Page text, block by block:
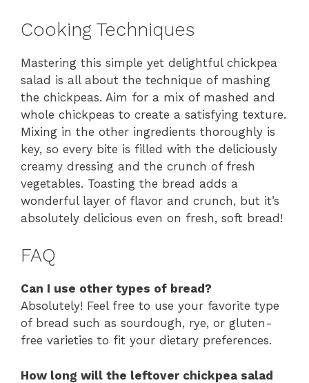
Cooking Techniques
Mastering this simple yet delightful chickpea
salad is all about the technique of mashing
the chickpeas. Aim for a mix of mashed and
whole chickpeas to create a satisfying texture.
Mixing in the other ingredients thoroughly is
key, so every bite is filled with the deliciously
creamy dressing and the crunch of fresh
vegetables. Toasting the bread adds a
wonderful layer of flavor and crunch, but it’s
absolutely delicious even on fresh, soft bread!
FAQ
Can I use other types of bread?
Absolutely! Feel free to use your favorite type
of bread such as sourdough, rye, or gluten-
free varieties to fit your dietary preferences.
How long will the leftover chickpea salad